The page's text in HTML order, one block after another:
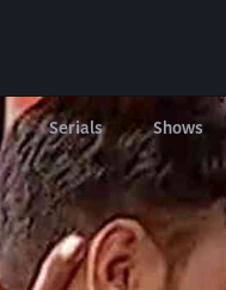
Serials Shows